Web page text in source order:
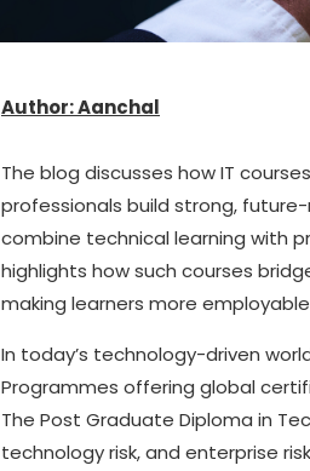
Author: Aanchal
The blog discusses how IT
professionals build strong,
combine technical learning with
highlights how such courses
making learners more
In today’s technology-driven
Programmes offering global
The Post Graduate Diploma in
technology risk, and enterprise